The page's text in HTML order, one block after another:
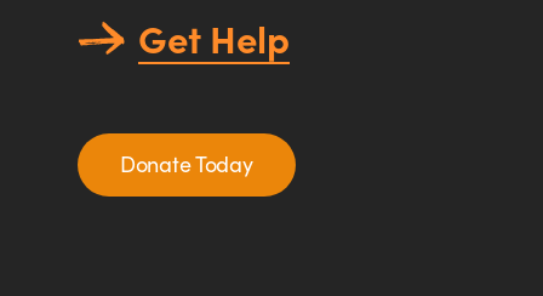
Get Help
Donate Today